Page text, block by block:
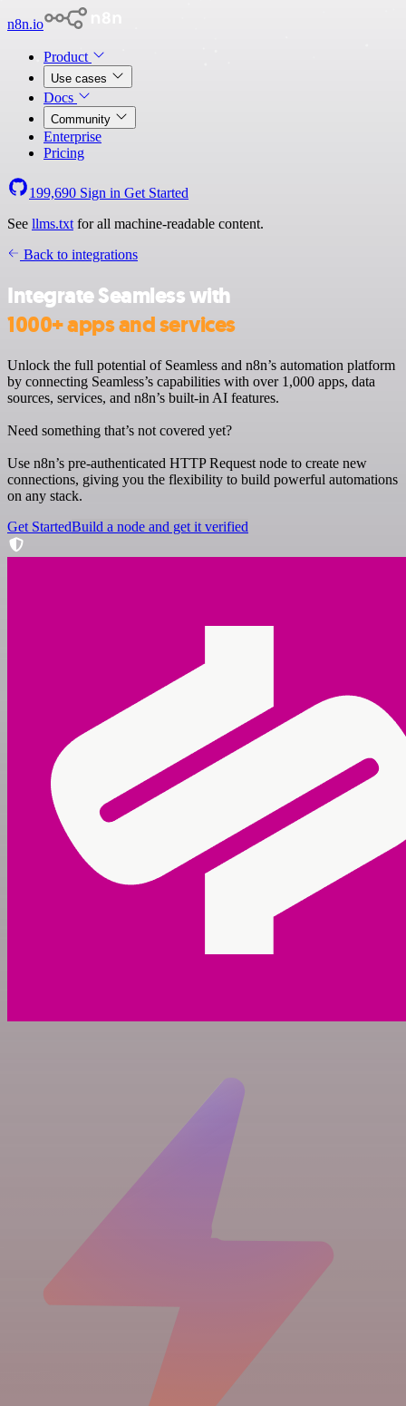
n8n.io
Product
Use cases
Docs
Community
Enterprise
Pricing
199,690 Sign in Get Started
See llms.txt for all machine-readable content.
Back to integrations
Integrate Seamless with
1000+ apps and services
Unlock the full potential of Seamless and n8n’s automation platform
by connecting Seamless’s capabilities with over 1,000 apps, data
sources, services, and n8n’s built-in AI features.
Need something that’s not covered yet?
Use n8n’s pre-authenticated HTTP Request node to create new
connections, giving you the flexibility to build powerful automations
on any stack.
Get StartedBuild a node and get it verified